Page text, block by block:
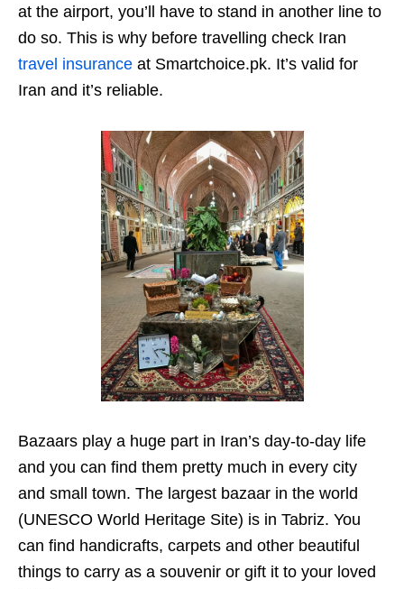
at the airport, you’ll have to stand in another line to
do so. This is why before travelling check Iran
travel insurance at Smartchoice.pk. It’s valid for
Iran and it’s reliable.
Bazaars play a huge part in Iran’s day-to-day life
and you can find them pretty much in every city
and small town. The largest bazaar in the world
(UNESCO World Heritage Site) is in Tabriz. You
can find handicrafts, carpets and other beautiful
things to carry as a souvenir or gift it to your loved